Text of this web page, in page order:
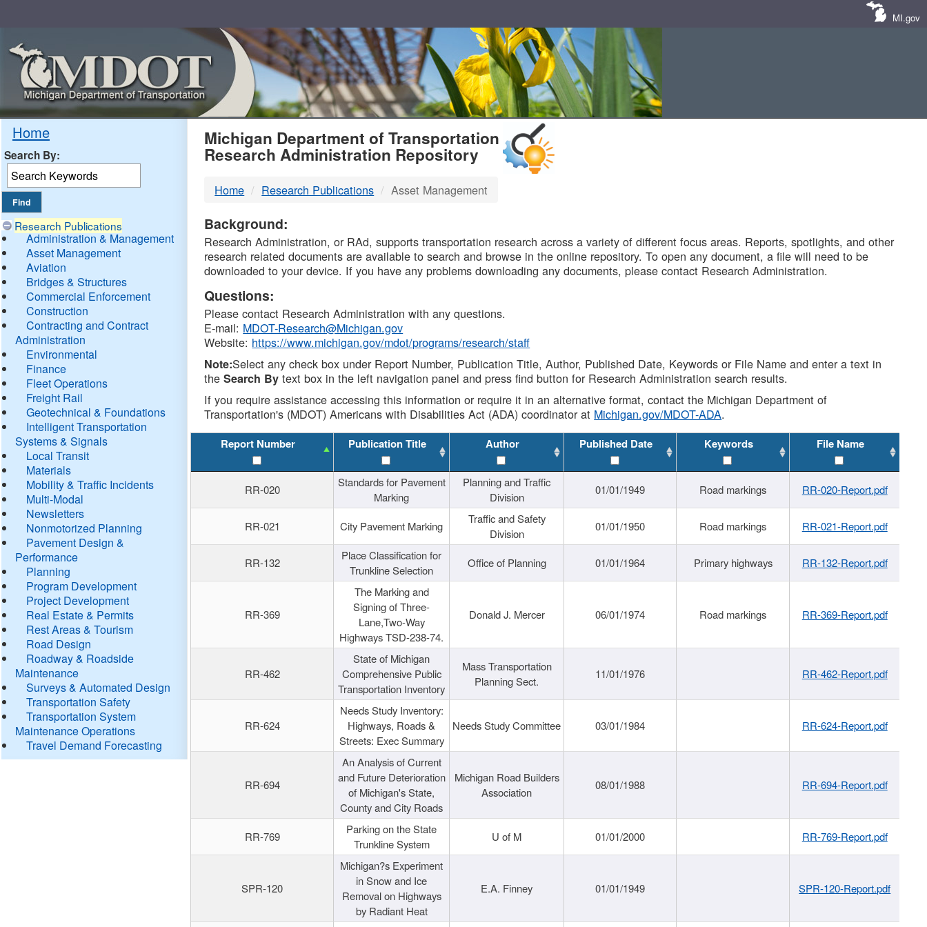
MI.gov
Home
Search By:
Research Publications
Administration & Management
Asset Management
Aviation
Bridges & Structures
Commercial Enforcement
Construction
Contracting and Contract
Administration
Environmental
Finance
Fleet Operations
Freight Rail
Geotechnical & Foundations
Intelligent Transportation
Systems & Signals
Local Transit
Materials
Mobility & Traffic Incidents
Multi-Modal
Newsletters
Nonmotorized Planning
Pavement Design &
Performance
Planning
Program Development
Project Development
Real Estate & Permits
Rest Areas & Tourism
Road Design
Roadway & Roadside
Maintenance
Surveys & Automated Design
Transportation Safety
Transportation System
Maintenance Operations
Travel Demand Forecasting
MDOT
DTMB
Michigan Department of Transportation
Research Administration Repository
Home Research Publications Asset Management
Background:
Research Administration, or RAd, supports transportation research across a variety of different focus areas. Reports, spotlights, and other
research related documents are available to search and browse in the online repository. To open any document, a file will need to be
downloaded to your device. If you have any problems downloading any documents, please contact Research Administration.
Questions:
Please contact Research Administration with any questions.
E-mail: MDOT-Research@Michigan.gov
Website: https://www.michigan.gov/mdot/programs/research/staff
Note:Select any check box under Report Number, Publication Title, Author, Published Date, Keywords or File Name and enter a text in
theSearch By text box in the left navigation panel and press find button for Research Administration search results.
If you require assistance accessing this information or require it in an alternative format, contact the Michigan Department of
Transportation's (MDOT) Americans with Disabilities Act (ADA) coordinator at Michigan.gov/MDOT-ADA.
Report Number Publication Title Author Published Date Keywords File Name
RR-020
Standards for Pavement
Marking
Planning and Traffic
Division
01/01/1949 Road markings RR-020-Report.pdf
RR-021 City Pavement Marking
Traffic and Safety
Division
01/01/1950 Road markings RR-021-Report.pdf
RR-132
Place Classification for
Trunkline Selection
Office of Planning 01/01/1964 Primary highways RR-132-Report.pdf
RR-369
The Marking and
Signing of Three-
Lane,Two-Way
Highways TSD-238-74.
Donald J. Mercer 06/01/1974 Road markings RR-369-Report.pdf
RR-462
State of Michigan
Comprehensive Public
Transportation Inventory
Mass Transportation
Planning Sect.
11/01/1976 RR-462-Report.pdf
RR-624
Needs Study Inventory:
Highways, Roads &
Streets: Exec Summary
Needs Study Committee 03/01/1984 RR-624-Report.pdf
RR-694
An Analysis of Current
and Future Deterioration
of Michigan's State,
County and City Roads
Michigan Road Builders
Association
08/01/1988 RR-694-Report.pdf
RR-769
Parking on the State
Trunkline System
U of M 01/01/2000 RR-769-Report.pdf
SPR-120
Michigan?s Experiment
in Snow and Ice
Removal on Highways
by Radiant Heat
E.A. Finney 01/01/1949 SPR-120-Report.pdf